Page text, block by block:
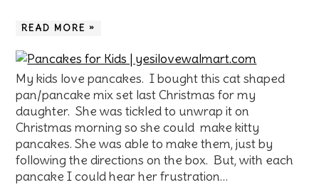
READ MORE »
My kids love pancakes. I bought this cat shaped
pan/pancake mix set last Christmas for my
daughter. She was tickled to unwrap it on
Christmas morning so she could make kitty
pancakes. She was able to make them, just by
following the directions on the box. But, with each
pancake I could hear her frustration…